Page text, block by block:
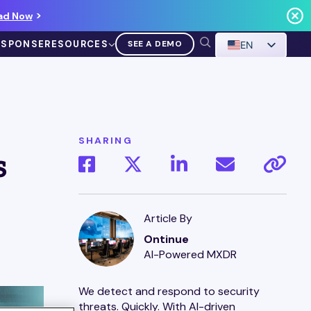
Now
RESOURCES
VIDEO
Demo Walkthrough
WATCH A DEMO
SEE A DEMO EN
SHARING
Article By
Ontinue
AI-Powered MXDR
We detect and respond to security
threats. Quickly. With AI-driven